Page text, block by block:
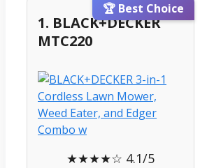
🏆 Best Choice
1. BLACK+DECKER
MTC220
★★★★☆ 4.1/5